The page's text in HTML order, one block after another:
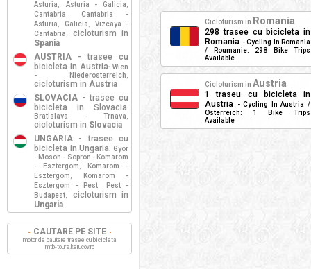
Cicloturism in Romania
298 trasee cu bicicleta in
Romania - Cycling In Romania
/ Roumanie: 298 Bike Trips
Available
Cicloturism in Austria
1 traseu cu bicicleta in
Austria
- Cycling In Austria /
Osterreich: 1 Bike Trips
Available
Asturia , Asturia - Galicia ,
Cantabria ,
Cantabria -
Asturia , Galicia ,
Vizcaya -
Cantabria ,
cicloturism in
Spania
AUSTRIA - trasee cu
bicicleta in Austria: Wien
- Niederosterreich ,
cicloturism in Austria
SLOVACIA - trasee cu
bicicleta in Slovacia:
Bratislava - Trnava ,
cicloturism in Slovacia
UNGARIA - trasee cu
bicicleta in Ungaria: Gyor
- Moson - Sopron - Komarom
- Esztergom ,
Komarom -
Esztergom ,
Komarom -
Esztergom - Pest,
Pest -
Budapest,
cicloturism in
Ungaria
CAUTARE PE SITE
motor de cautare trasee cu bicicleta
mtb-tours.kerucov.ro